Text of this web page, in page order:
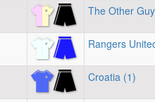
The Other
Rangers
Croatia (1)